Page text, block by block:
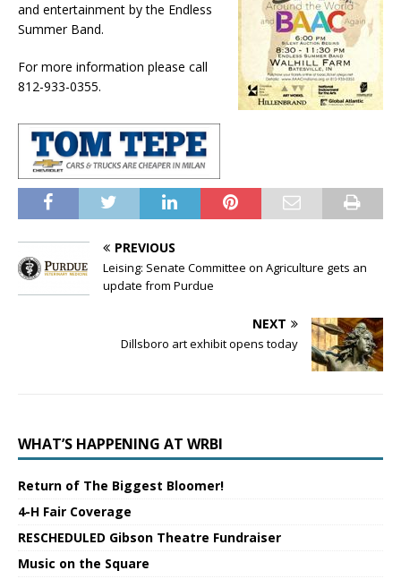
and entertainment by the Endless
Summer Band.
For more information please call
812-933-0355.
PREVIOUS
Leising: Senate Committee on Agriculture gets an
update from Purdue
NEXT
Dillsboro art exhibit opens today
WHAT’S HAPPENING AT WRBI
Return of The Biggest Bloomer!
4-H Fair Coverage
RESCHEDULED Gibson Theatre Fundraiser
Music on the Square